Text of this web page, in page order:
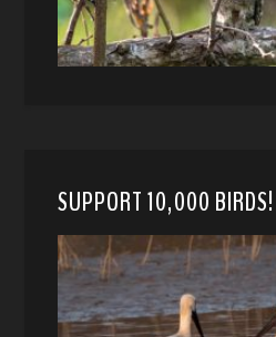
SUPPORT 10,000 BIRDS!